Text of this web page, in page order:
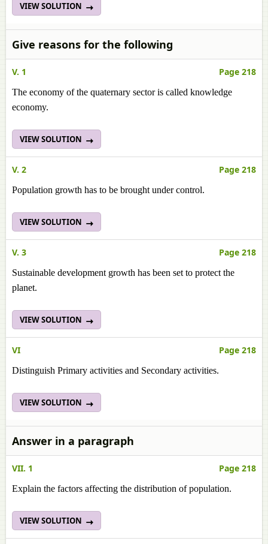
VIEW SOLUTION
Give reasons for the following
V. 1 Page 218
The economy of the quaternary sector is called knowledge
economy.
VIEW SOLUTION
V. 2 Page 218
Population growth has to be brought under control.
VIEW SOLUTION
V. 3 Page 218
Sustainable development growth has been set to protect the
planet.
VIEW SOLUTION
VI Page 218
Distinguish Primary activities and Secondary activities.
VIEW SOLUTION
Answer in a paragraph
VII. 1 Page 218
Explain the factors affecting the distribution of population.
VIEW SOLUTION